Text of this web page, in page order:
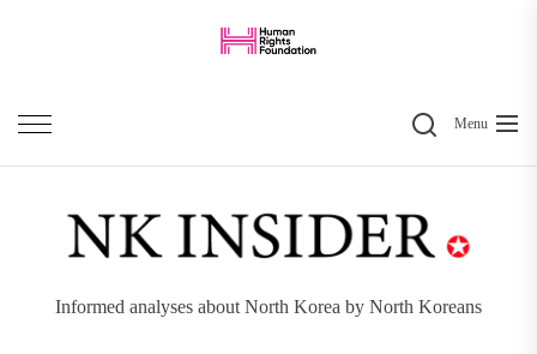
content
SearchMenu
Informed analyses about North Korea by North Koreans